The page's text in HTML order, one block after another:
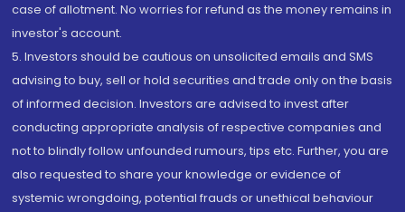
case of allotment. No worries for refund as the money remains in
investor's account.
5. Investors should be cautious on unsolicited emails and SMS
advising to buy, sell or hold securities and trade only on the basis
of informed decision. Investors are advised to invest after
conducting appropriate analysis of respective companies and
not to blindly follow unfounded rumours, tips etc. Further, you are
also requested to share your knowledge or evidence of
systemic wrongdoing, potential frauds or unethical behaviour